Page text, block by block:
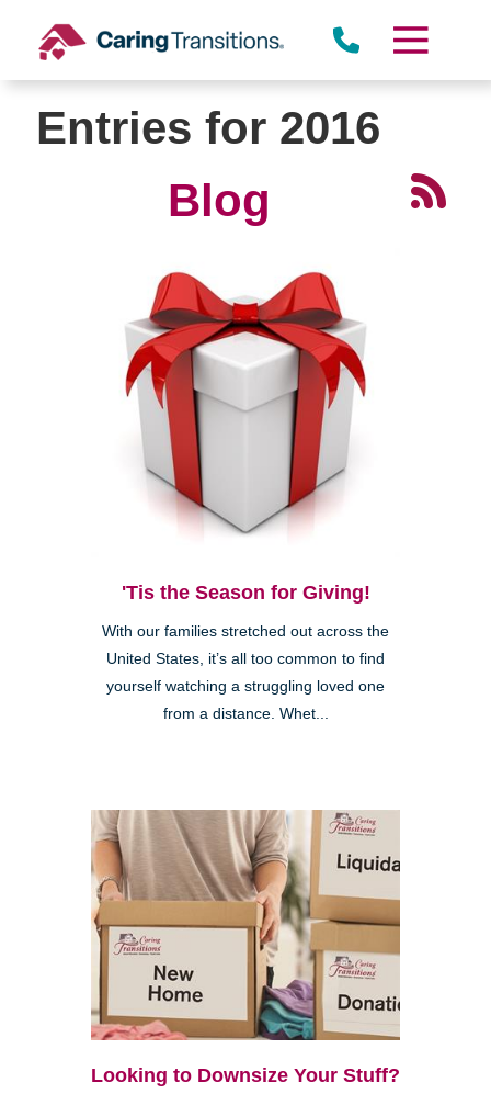
content
Entries for 2016
Blog
'Tis the Season for Giving!
With our families stretched out across the
United States, it’s all too common to find
yourself watching a struggling loved one
from a distance. Whet...
Looking to Downsize Your Stuff?